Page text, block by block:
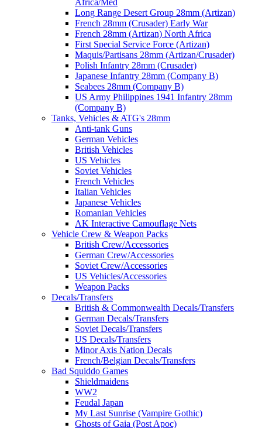
Africa/Med
Long Range Desert Group 28mm (Artizan)
French 28mm (Crusader) Early War
French 28mm (Artizan) North Africa
First Special Service Force (Artizan)
Maquis/Partisans 28mm (Artizan/Crusader)
Polish Infantry 28mm (Crusader)
Japanese Infantry 28mm (Company B)
Seabees 28mm (Company B)
US Army Philippines 1941 Infantry 28mm
(Company B)
Tanks, Vehicles & ATG's 28mm
Anti-tank Guns
German Vehicles
British Vehicles
US Vehicles
Soviet Vehicles
French Vehicles
Italian Vehicles
Japanese Vehicles
Romanian Vehicles
AK Interactive Camouflage Nets
Vehicle Crew & Weapon Packs
British Crew/Accessories
German Crew/Accessories
Soviet Crew/Accessories
US Vehicles/Accessories
Weapon Packs
Decals/Transfers
British & Commonwealth Decals/Transfers
German Decals/Transfers
Soviet Decals/Transfers
US Decals/Transfers
Minor Axis Nation Decals
French/Belgian Decals/Transfers
Bad Squiddo Games
Shieldmaidens
WW2
Feudal Japan
My Last Sunrise (Vampire Gothic)
Ghosts of Gaia (Post Apoc)